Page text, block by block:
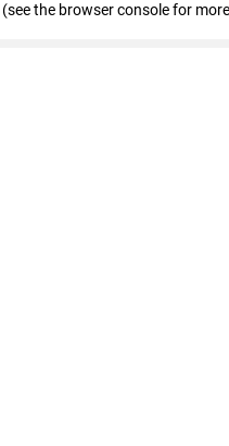
(see the browser console for